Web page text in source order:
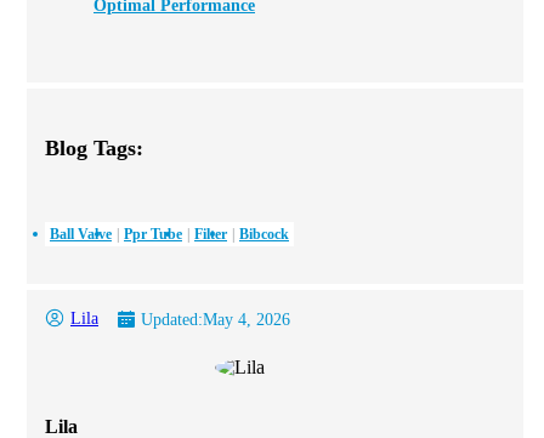
Optimal Performance
Blog Tags:
Ball Valve Ppr Tube Filter Bibcock
Lila Updated:May 4, 2026
Lila